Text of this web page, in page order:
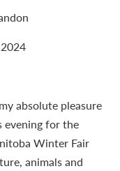
absolute pleasure
for the
Winter Fair
animals and